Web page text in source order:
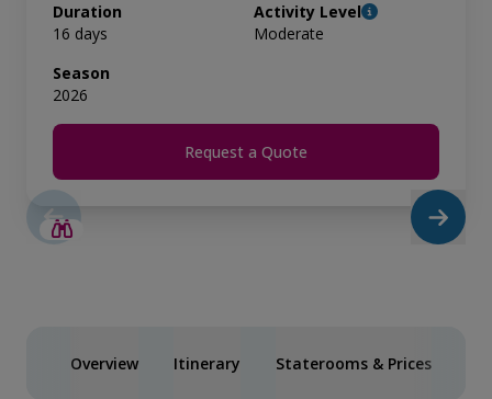
Duration
16 days
Activity Level
Moderate
Season
2026
Request a Quote
SAVE UP TO 25%
Overview Itinerary Staterooms & Prices